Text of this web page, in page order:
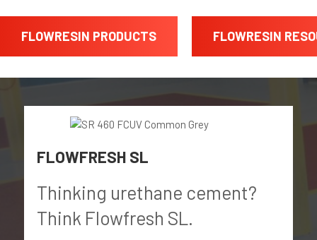
FLOWRESIN PRODUCTS FLOWRESIN
FLOWFRESH SL
Thinking urethane cement?
Think Flowfresh SL.